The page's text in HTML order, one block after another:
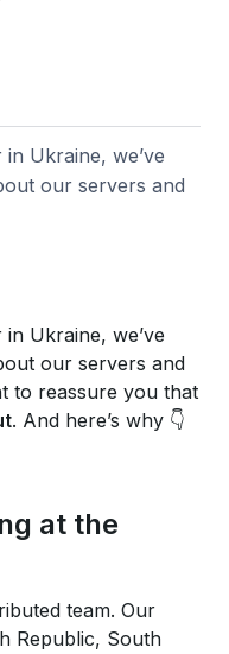
Ukraine, we’ve
our servers and
Ukraine, we’ve
our servers and
to reassure you that
. And here’s why 👇
at the
team. Our
Republic, South